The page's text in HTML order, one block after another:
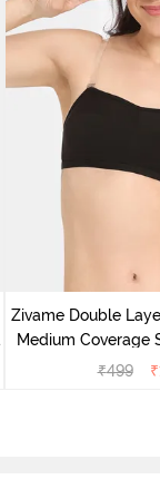
Zivame Double
Medium Coverage
Tap
₹499 ₹